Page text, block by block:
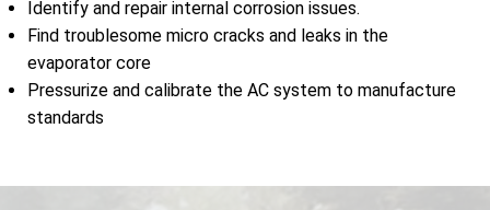
Identify and repair internal corrosion issues.
Find troublesome micro cracks and leaks in the
evaporator core
Pressurize and calibrate the AC system to manufacture
standards